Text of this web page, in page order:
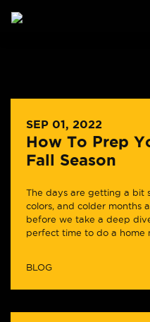
SEP 01, 2022
How To Prep
Fall Season
The days are getting a bit
colors, and colder months
before we take a deep
perfect time to do a home
BLOG